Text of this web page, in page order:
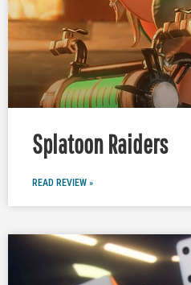
Splatoon Raiders
READ REVIEW »